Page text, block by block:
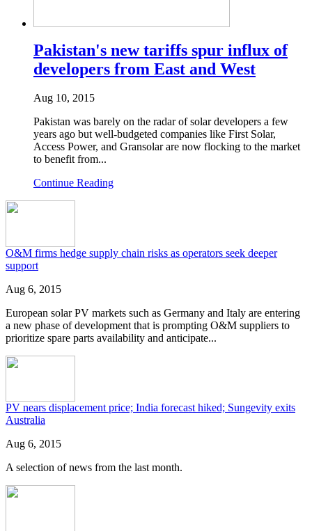
Pakistan's new tariffs spur influx of
developers from East and West
Aug 10, 2015
Pakistan was barely on the radar of solar developers a few
years ago but well-budgeted companies like First Solar,
Access Power, and Gransolar are now flocking to the market
to benefit from...
Continue Reading
O&M firms hedge supply chain risks as operators seek deeper
support
Aug 6, 2015
European solar PV markets such as Germany and Italy are entering
a new phase of development that is prompting O&M suppliers to
prioritize spare parts availability and anticipate...
PV nears displacement price; India forecast hiked; Sungevity exits
Australia
Aug 6, 2015
A selection of news from the last month.